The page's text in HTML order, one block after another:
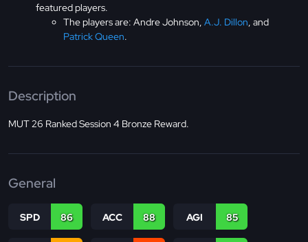
featured players.
The players are: Andre Johnson, A.J. Dillon, and
Patrick Queen.
Description
MUT 26 Ranked Session 4 Bronze Reward.
General
SPD 86 ACC 88 AGI 85